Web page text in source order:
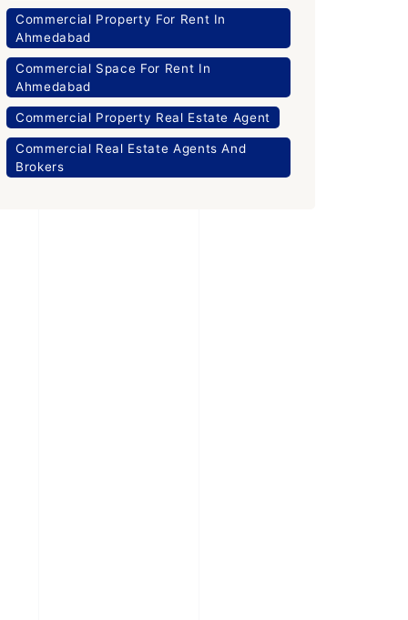
Commercial Property For Rent In
Ahmedabad
Commercial Space For Rent In
Ahmedabad
Commercial Property Real Estate Agent
Commercial Real Estate Agents And
Brokers